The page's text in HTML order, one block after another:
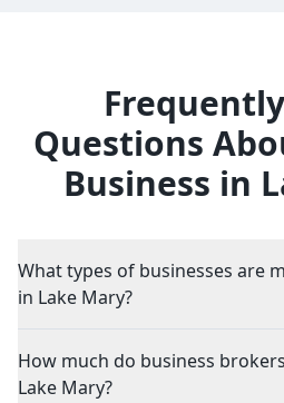
Questions
Business in
What types of businesses are
in Lake Mary?
How much do business
Lake Mary?